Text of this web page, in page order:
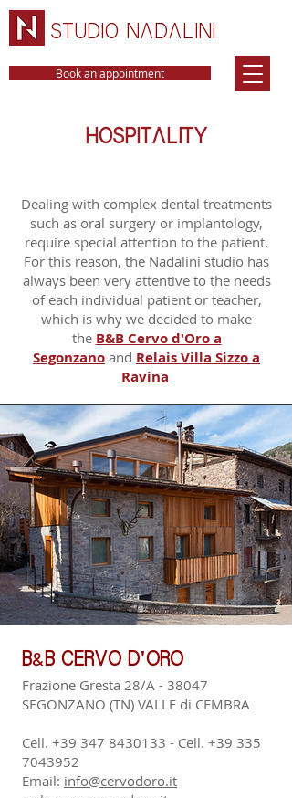
Book an appointment
STUDIO NADALINI
hospitality
Dealing with complex dental treatments
such as oral surgery or implantology,
require special attention to the patient.
For this reason, the Nadalini studio has
always been very attentive to the needs
of each individual patient or teacher,
which is why we decided to make
the B&B Cervo d'Oro a
Segonzano and Relais Villa Sizzo a
Ravina
B& B CERVO D'ORO
Frazione Gresta 28/A - 38047
SEGONZANO (TN) VALLE di CEMBRA
Cell. +39 347 8430133 - Cell. +39 335
7043952
Email: info@cervodoro.it